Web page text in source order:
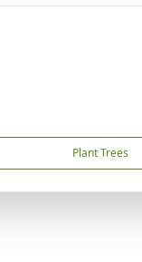
Plant Trees